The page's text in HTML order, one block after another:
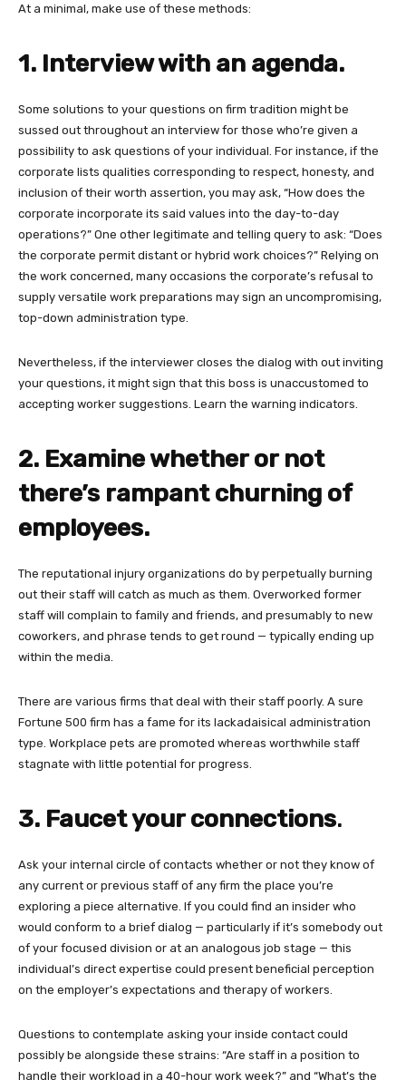
At a minimal, make use of these methods:
1. Interview with an agenda.
Some solutions to your questions on firm tradition might be
sussed out throughout an interview for those who’re given a
possibility to ask questions of your individual. For instance, if the
corporate lists qualities corresponding to respect, honesty, and
inclusion of their worth assertion, you may ask, “How does the
corporate incorporate its said values into the day-to-day
operations?” One other legitimate and telling query to ask: “Does
the corporate permit distant or hybrid work choices?” Relying on
the work concerned, many occasions the corporate’s refusal to
supply versatile work preparations may sign an uncompromising,
top-down administration type.
Nevertheless, if the interviewer closes the dialog with out inviting
your questions, it might sign that this boss is unaccustomed to
accepting worker suggestions. Learn the warning indicators.
2. Examine whether or not
there’s rampant churning of
employees.
The reputational injury organizations do by perpetually burning
out their staff will catch as much as them. Overworked former
staff will complain to family and friends, and presumably to new
coworkers, and phrase tends to get round — typically ending up
within the media.
There are various firms that deal with their staff poorly. A sure
Fortune 500 firm has a fame for its lackadaisical administration
type. Workplace pets are promoted whereas worthwhile staff
stagnate with little potential for progress.
3. Faucet your connections.
Ask your internal circle of contacts whether or not they know of
any current or previous staff of any firm the place you’re
exploring a piece alternative. If you could find an insider who
would conform to a brief dialog — particularly if it’s somebody out
of your focused division or at an analogous job stage — this
individual’s direct expertise could present beneficial perception
on the employer’s expectations and therapy of workers.
Questions to contemplate asking your inside contact could
possibly be alongside these strains: “Are staff in a position to
handle their workload in a 40-hour work week?” and “What’s the